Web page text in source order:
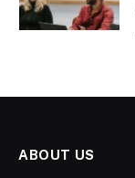
ABOUT US